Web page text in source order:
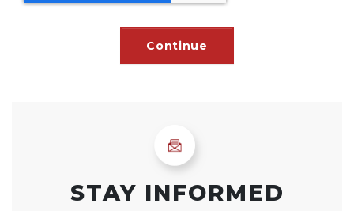
STAY INFORMED